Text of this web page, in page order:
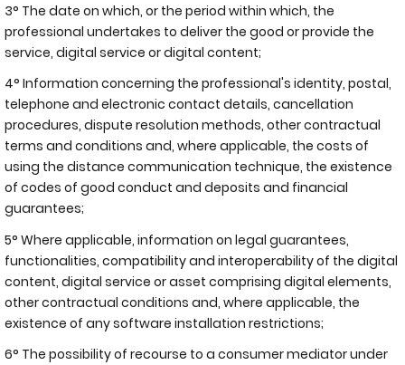
3° The date on which, or the period within which, the
professional undertakes to deliver the good or provide the
service, digital service or digital content;
4° Information concerning the professional's identity, postal,
telephone and electronic contact details, cancellation
procedures, dispute resolution methods, other contractual
terms and conditions and, where applicable, the costs of
using the distance communication technique, the existence
of codes of good conduct and deposits and financial
guarantees;
5° Where applicable, information on legal guarantees,
functionalities, compatibility and interoperability of the digital
content, digital service or asset comprising digital elements,
other contractual conditions and, where applicable, the
existence of any software installation restrictions;
6° The possibility of recourse to a consumer mediator under